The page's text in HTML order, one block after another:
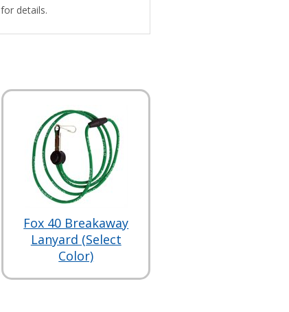
for details.
Fox 40 Breakaway
Lanyard (Select
Color)